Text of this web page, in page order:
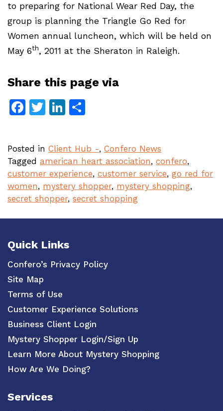
to preparing for National Wear Red Day, the
group is planning the Triangle Go Red for
Women annual luncheon, which will be held on
May 6th, 2011 at the Sheraton in Raleigh.
Share this page via
Facebook
TwitterLinkedIn
Posted in Client Hub -, Confero News
Tagged american heart association, confero,
customer experience, customer service, go red for
women, mystery shopper, mystery shopping,
secret shopper, secret shopping
Quick Links
Confero’s Privacy Policy
Site Map
Terms of Use
Customer Experience Solutions
Business Client Login
Mystery Shopper Login/Sign Up
Learn More About Mystery Shopping
How Are We Doing?
Services